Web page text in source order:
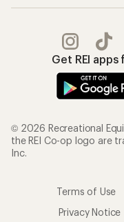
Get REI
© 2026 Recreational
the REI Co-op logo are
Inc.
Terms of Use
Privacy Notice